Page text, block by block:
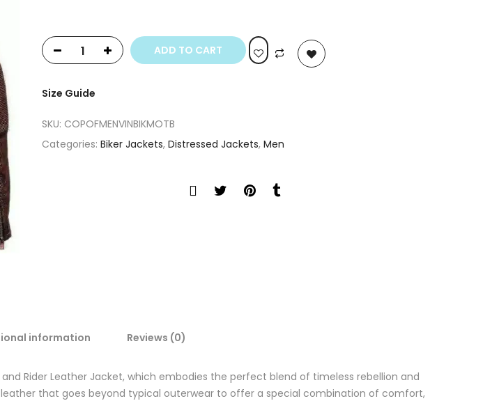
ADD TO CART
Size Guide
SKU: COPOFMENVINBIKMOTB
Categories: Biker Jackets, Distressed Jackets, Men
information Reviews (0)
Rider Leather Jacket, which embodies the perfect blend of timeless rebellion and
that goes beyond typical outerwear to offer a special combination of comfort,